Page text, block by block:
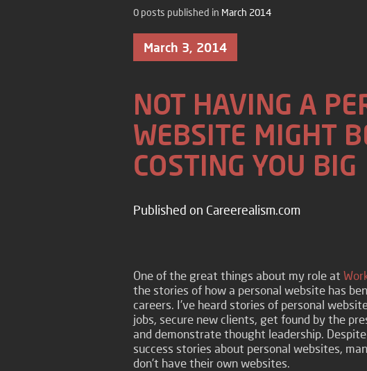
0 posts published in March 2014
NOT HAVING A
WEBSITE MIGHT
COSTING YOU BIG
Published on Careerealism.com
March 3, 2014
One of the great things about my role at
the stories of how a personal website has
careers. I’ve heard stories of personal
jobs, secure new clients, get found by the
and demonstrate thought leadership.
success stories about personal websites,
don’t have their own websites.